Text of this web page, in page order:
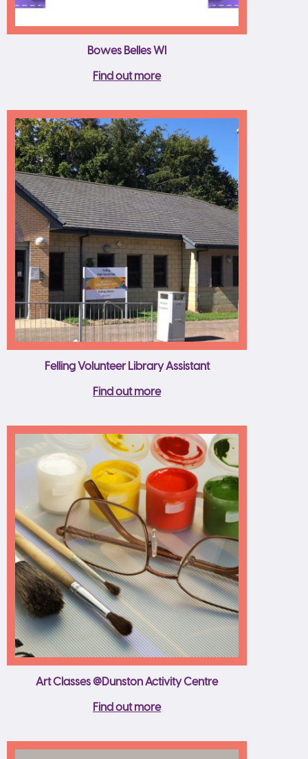
Bowes Belles WI
Find out more
Felling Volunteer Library Assistant
Find out more
Art Classes @Dunston Activity Centre
Find out more